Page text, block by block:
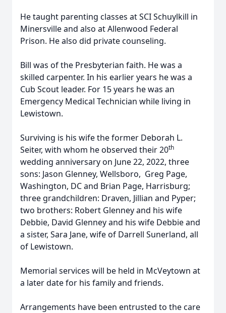
He taught parenting classes at SCI Schuylkill in
Minersville and also at Allenwood Federal
Prison. He also did private counseling.
Bill was of the Presbyterian faith. He was a
skilled carpenter. In his earlier years he was a
Cub Scout leader. For 15 years he was an
Emergency Medical Technician while living in
Lewistown.
Surviving is his wife the former Deborah L.
Seiter, with whom he observed their 20th
wedding anniversary on June 22, 2022, three
sons: Jason Glenney, Wellsboro, Greg Page,
Washington, DC and Brian Page, Harrisburg;
three grandchildren: Draven, Jillian and Pyper;
two brothers: Robert Glenney and his wife
Debbie, David Glenney and his wife Debbie and
a sister, Sara Jane, wife of Darrell Sunerland, all
of Lewistown.
Memorial services will be held in McVeytown at
a later date for his family and friends.
Arrangements have been entrusted to the care